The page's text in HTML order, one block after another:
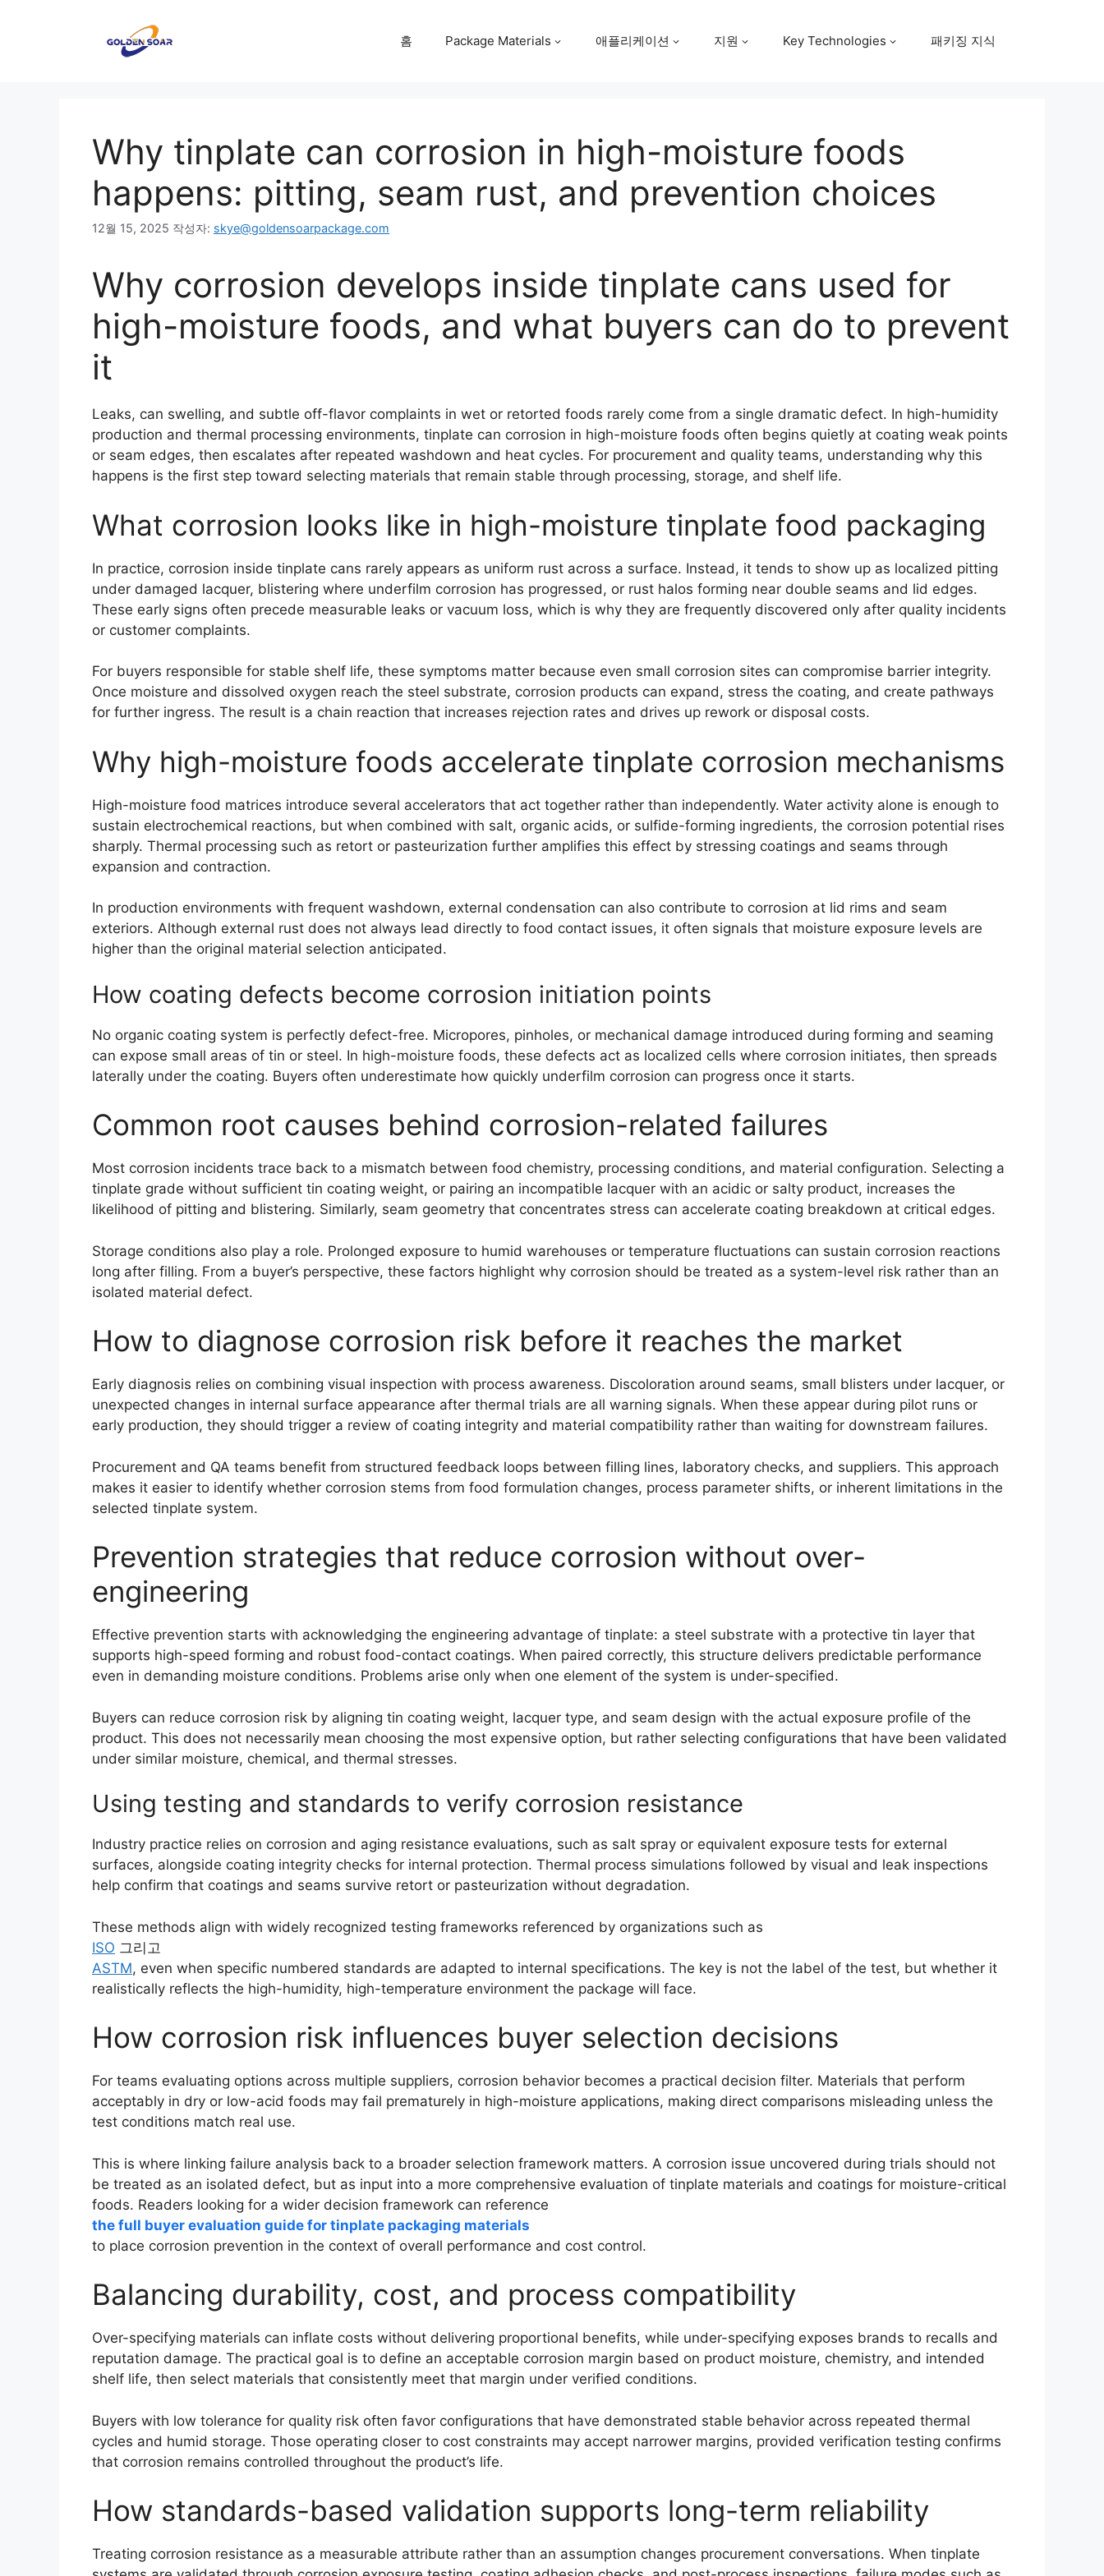
홈 Package Materials 애플리케이션 지원 Key Technologies 패키징 지식
Why tinplate can corrosion in high-moisture foods
happens: pitting, seam rust, and prevention choices
12월 15, 2025 작성자: skye@goldensoarpackage.com
Why corrosion develops inside tinplate cans used for
high-moisture foods, and what buyers can do to prevent
it
Leaks, can swelling, and subtle off-flavor complaints in wet or retorted foods rarely come from a single dramatic defect. In high-humidity
production and thermal processing environments, tinplate can corrosion in high-moisture foods often begins quietly at coating weak points
or seam edges, then escalates after repeated washdown and heat cycles. For procurement and quality teams, understanding why this
happens is the first step toward selecting materials that remain stable through processing, storage, and shelf life.
What corrosion looks like in high-moisture tinplate food packaging
In practice, corrosion inside tinplate cans rarely appears as uniform rust across a surface. Instead, it tends to show up as localized pitting
under damaged lacquer, blistering where underfilm corrosion has progressed, or rust halos forming near double seams and lid edges.
These early signs often precede measurable leaks or vacuum loss, which is why they are frequently discovered only after quality incidents
or customer complaints.
For buyers responsible for stable shelf life, these symptoms matter because even small corrosion sites can compromise barrier integrity.
Once moisture and dissolved oxygen reach the steel substrate, corrosion products can expand, stress the coating, and create pathways
for further ingress. The result is a chain reaction that increases rejection rates and drives up rework or disposal costs.
Why high-moisture foods accelerate tinplate corrosion mechanisms
High-moisture food matrices introduce several accelerators that act together rather than independently. Water activity alone is enough to
sustain electrochemical reactions, but when combined with salt, organic acids, or sulfide-forming ingredients, the corrosion potential rises
sharply. Thermal processing such as retort or pasteurization further amplifies this effect by stressing coatings and seams through
expansion and contraction.
In production environments with frequent washdown, external condensation can also contribute to corrosion at lid rims and seam
exteriors. Although external rust does not always lead directly to food contact issues, it often signals that moisture exposure levels are
higher than the original material selection anticipated.
How coating defects become corrosion initiation points
No organic coating system is perfectly defect-free. Micropores, pinholes, or mechanical damage introduced during forming and seaming
can expose small areas of tin or steel. In high-moisture foods, these defects act as localized cells where corrosion initiates, then spreads
laterally under the coating. Buyers often underestimate how quickly underfilm corrosion can progress once it starts.
Common root causes behind corrosion-related failures
Most corrosion incidents trace back to a mismatch between food chemistry, processing conditions, and material configuration. Selecting a
tinplate grade without sufficient tin coating weight, or pairing an incompatible lacquer with an acidic or salty product, increases the
likelihood of pitting and blistering. Similarly, seam geometry that concentrates stress can accelerate coating breakdown at critical edges.
Storage conditions also play a role. Prolonged exposure to humid warehouses or temperature fluctuations can sustain corrosion reactions
long after filling. From a buyer’s perspective, these factors highlight why corrosion should be treated as a system-level risk rather than an
isolated material defect.
How to diagnose corrosion risk before it reaches the market
Early diagnosis relies on combining visual inspection with process awareness. Discoloration around seams, small blisters under lacquer, or
unexpected changes in internal surface appearance after thermal trials are all warning signals. When these appear during pilot runs or
early production, they should trigger a review of coating integrity and material compatibility rather than waiting for downstream failures.
Procurement and QA teams benefit from structured feedback loops between filling lines, laboratory checks, and suppliers. This approach
makes it easier to identify whether corrosion stems from food formulation changes, process parameter shifts, or inherent limitations in the
selected tinplate system.
Prevention strategies that reduce corrosion without over-
engineering
Effective prevention starts with acknowledging the engineering advantage of tinplate: a steel substrate with a protective tin layer that
supports high-speed forming and robust food-contact coatings. When paired correctly, this structure delivers predictable performance
even in demanding moisture conditions. Problems arise only when one element of the system is under-specified.
Buyers can reduce corrosion risk by aligning tin coating weight, lacquer type, and seam design with the actual exposure profile of the
product. This does not necessarily mean choosing the most expensive option, but rather selecting configurations that have been validated
under similar moisture, chemical, and thermal stresses.
Using testing and standards to verify corrosion resistance
Industry practice relies on corrosion and aging resistance evaluations, such as salt spray or equivalent exposure tests for external
surfaces, alongside coating integrity checks for internal protection. Thermal process simulations followed by visual and leak inspections
help confirm that coatings and seams survive retort or pasteurization without degradation.
These methods align with widely recognized testing frameworks referenced by organizations such as
ISO 그리고
ASTM, even when specific numbered standards are adapted to internal specifications. The key is not the label of the test, but whether it
realistically reflects the high-humidity, high-temperature environment the package will face.
How corrosion risk influences buyer selection decisions
For teams evaluating options across multiple suppliers, corrosion behavior becomes a practical decision filter. Materials that perform
acceptably in dry or low-acid foods may fail prematurely in high-moisture applications, making direct comparisons misleading unless the
test conditions match real use.
This is where linking failure analysis back to a broader selection framework matters. A corrosion issue uncovered during trials should not
be treated as an isolated defect, but as input into a more comprehensive evaluation of tinplate materials and coatings for moisture-critical
foods. Readers looking for a wider decision framework can reference
the full buyer evaluation guide for tinplate packaging materials
to place corrosion prevention in the context of overall performance and cost control.
Balancing durability, cost, and process compatibility
Over-specifying materials can inflate costs without delivering proportional benefits, while under-specifying exposes brands to recalls and
reputation damage. The practical goal is to define an acceptable corrosion margin based on product moisture, chemistry, and intended
shelf life, then select materials that consistently meet that margin under verified conditions.
Buyers with low tolerance for quality risk often favor configurations that have demonstrated stable behavior across repeated thermal
cycles and humid storage. Those operating closer to cost constraints may accept narrower margins, provided verification testing confirms
that corrosion remains controlled throughout the product’s life.
How standards-based validation supports long-term reliability
Treating corrosion resistance as a measurable attribute rather than an assumption changes procurement conversations. When tinplate